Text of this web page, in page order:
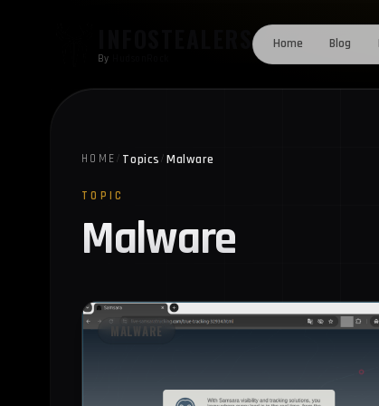
INFOSTEALERS
By
Home Blog
HOME/ Topics/Malware
TOPIC
Malware
MALWARE